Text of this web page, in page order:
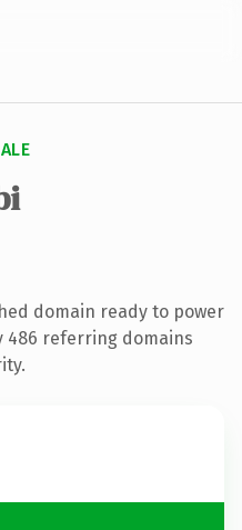
domain ready to power
486 referring domains